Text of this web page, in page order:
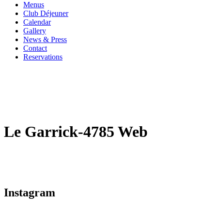
Menus
Club Déjeuner
Calendar
Gallery
News & Press
Contact
Reservations
Le Garrick-4785 Web
Instagram